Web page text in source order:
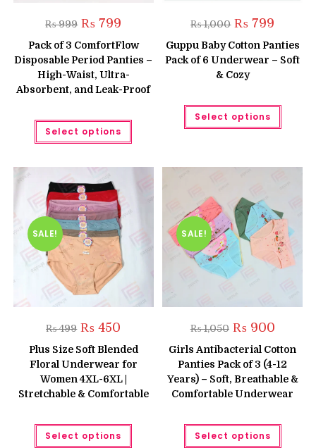
₨999 Original
price
was:
₨ 999.
₨ 799
is:
₨ 799.
Pack of 3 ComfortFlow
Disposable Period Panties –
High-Waist, Ultra-
Absorbent, and Leak-Proof
Select options
This
has
variants.
product
₨1,000 Original
price
was:
₨ 1,000.
₨ 799
is:
₨ 799.
Guppu Baby Cotton Panties
Pack of 6 Underwear – Soft
& Cozy
Select options
This
has
the
page
SALE!
₨499 Original
price
was:
₨ 499.
₨ 450
is:
₨ 450.
Plus Size Soft Blended
Floral Underwear for
Women 4XL-6XL |
Stretchable & Comfortable
Select options
This
SALE!
₨1,050 Original
price
was:
₨ 1,050.
₨900Current
is:
₨ 900.
Girls Antibacterial Cotton
Panties Pack of 3 (4-12
Years) – Soft, Breathable &
Comfortable Underwear
Select options
This